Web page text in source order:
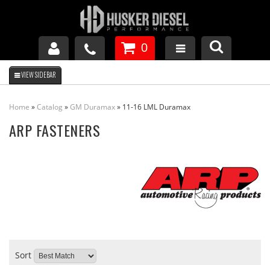
GM DURAMAX
0
Home »Catalog »GM Duramax» 11-16 LML Duramax
ARP FASTENERS
Sort